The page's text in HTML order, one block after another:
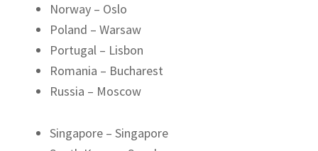
Norway – Oslo
Poland – Warsaw
Portugal – Lisbon
Romania – Bucharest
Russia – Moscow
Singapore – Singapore